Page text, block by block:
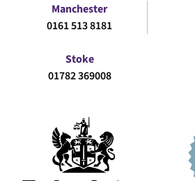
Manchester
0161 513 8181
Stoke
01782 369008